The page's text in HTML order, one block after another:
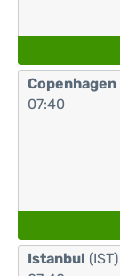
Copenhagen
07:40
Istanbul (IST)